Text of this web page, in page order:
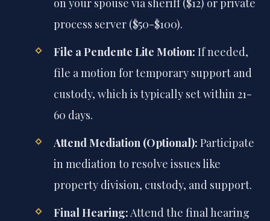
process server ($50-$100).
File a Pendente Lite Motion: If needed,
file a motion for temporary support and
custody, which is typically set within 21-
60 days.
Attend Mediation (Optional): Participate
in mediation to resolve issues like
property division, custody, and support.
Final Hearing:Attend the final hearing